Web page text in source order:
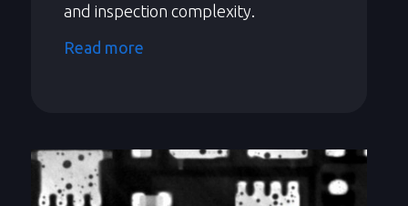
and inspection complexity.
Read more